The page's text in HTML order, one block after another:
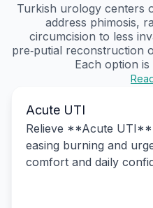
Turkish urology centers
address phimosis,
circumcision to less
pre‑putial reconstruction
Each option is
Acute UTI
Relieve **Acute UTI**
easing burning and
comfort and daily